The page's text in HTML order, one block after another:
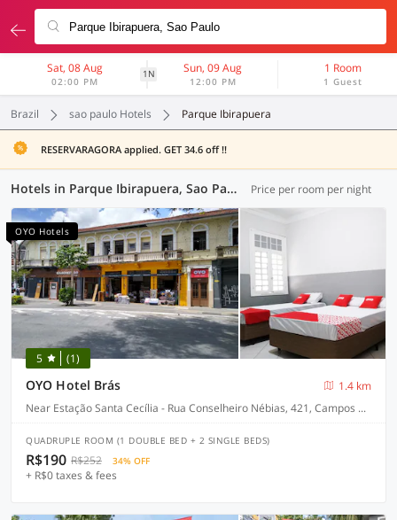
Sat, 08 Aug
02:00 PM
1N Sun, 09 Aug
12:00 PM
1 Room
1 Guest
Brazil sao paulo Hotels Parque Ibirapuera
RESERVARAGORA applied. GET 34.6 off !!
Hotels in Parque Ibirapuera, Sao Paulo (7 OYOs) Price per room per night
OYO Hotels
5 (1)
OYO Hotel Brás
1.4 km
Near Estação Santa Cecília - Rua Conselheiro Nébias, 421, Campos Elíseos, São Paulo-SP
QUADRUPLE ROOM (1 DOUBLE BED + 2 SINGLE BEDS)
R$190 R$252 34% OFF
+ R$0 taxes & fees